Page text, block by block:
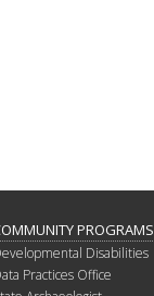
PROGRAMS
Disabilities
Practices Office